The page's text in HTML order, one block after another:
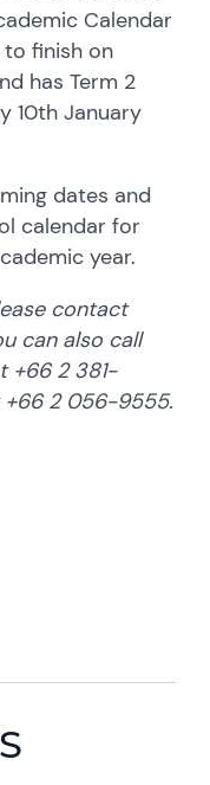
Calendar
to finish on
has Term 2
10th January
dates and
calendar for
year.
contact
can also call
+66 2 381-
2 056-9555.